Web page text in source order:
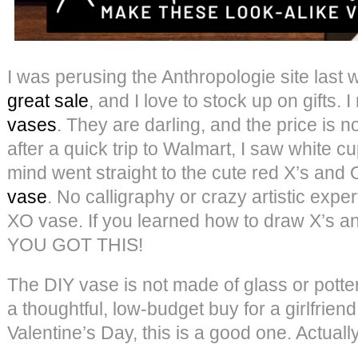
I was perusing the Anthropologie site last
great sale, and I love to stock up on gifts.
vases. They are darling, and the price is
after a quick trip to Walmart, I saw white
mind went straight to the cute red X’s and
vase. No calligraphy or crazy artistic
XO vase. If you learned how to draw X’s
YOU GOT THIS!
The DIY vase is not made of glass or
a thoughtful, low-budget buy for a
Valentine’s Day, this is a good one.